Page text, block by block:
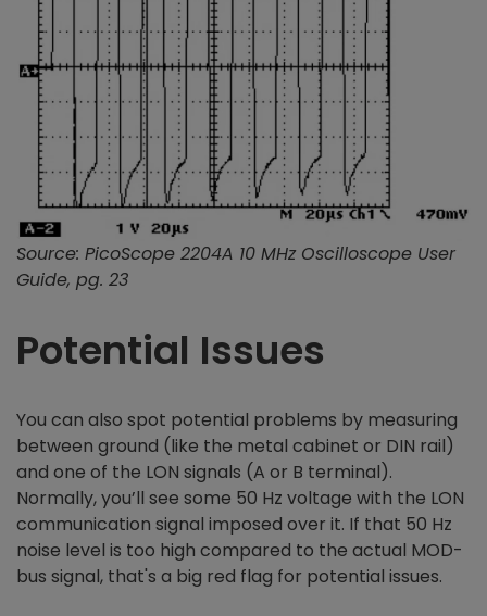
Source: PicoScope 2204A 10 MHz Oscilloscope User
Guide, pg. 23
Potential Issues
You can also spot potential problems by measuring
between ground (like the metal cabinet or DIN rail)
and one of the LON signals (A or B terminal).
Normally, you’ll see some 50 Hz voltage with the LON
communication signal imposed over it. If that 50 Hz
noise level is too high compared to the actual MOD-
bus signal, that's a big red flag for potential issues.